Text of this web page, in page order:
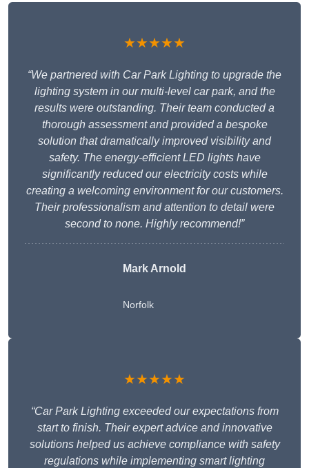
★★★★★
“We partnered with Car Park Lighting to upgrade the
lighting system in our multi-level car park, and the
results were outstanding. Their team conducted a
thorough assessment and provided a bespoke
solution that dramatically improved visibility and
safety. The energy-efficient LED lights have
significantly reduced our electricity costs while
creating a welcoming environment for our customers.
Their professionalism and attention to detail were
second to none. Highly recommend!”
Mark Arnold
Norfolk
★★★★★
“Car Park Lighting exceeded our expectations from
start to finish. Their expert advice and innovative
solutions helped us achieve compliance with safety
regulations while implementing smart lighting